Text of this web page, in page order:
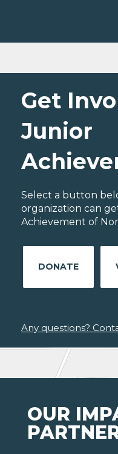
Get
Junior
Select a button
organization can
Achievement of
DONATE
Any questions?
OUR